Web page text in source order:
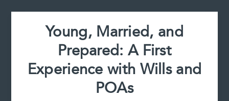
Young, Married, and
Prepared: A First
Experience with Wills and
POAs